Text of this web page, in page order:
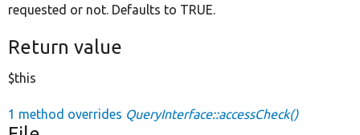
requested or not. Defaults to TRUE.
Return value
$this
1 method overrides QueryInterface::accessCheck()